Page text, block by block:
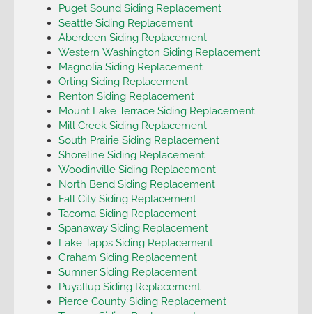
Puget Sound Siding Replacement
Seattle Siding Replacement
Aberdeen Siding Replacement
Western Washington Siding Replacement
Magnolia Siding Replacement
Orting Siding Replacement
Renton Siding Replacement
Mount Lake Terrace Siding Replacement
Mill Creek Siding Replacement
South Prairie Siding Replacement
Shoreline Siding Replacement
Woodinville Siding Replacement
North Bend Siding Replacement
Fall City Siding Replacement
Tacoma Siding Replacement
Spanaway Siding Replacement
Lake Tapps Siding Replacement
Graham Siding Replacement
Sumner Siding Replacement
Puyallup Siding Replacement
Pierce County Siding Replacement